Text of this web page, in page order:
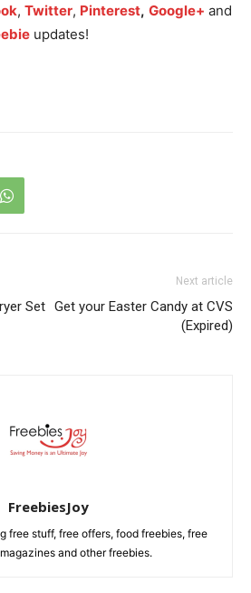
, Twitter, Pinterest, Google+ and
updates!
Set
Next article
Get your Easter Candy at CVS
(Expired)
FreebiesJoy
free stuff, free offers, food freebies, free
and other freebies.